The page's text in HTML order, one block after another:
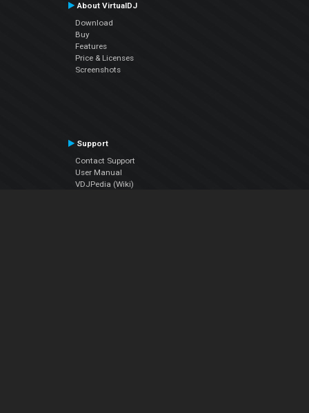
About VirtualDJ
Download
Buy
Features
Price & Licenses
Screenshots
Support
Contact Support
User Manual
VDJPedia (Wiki)